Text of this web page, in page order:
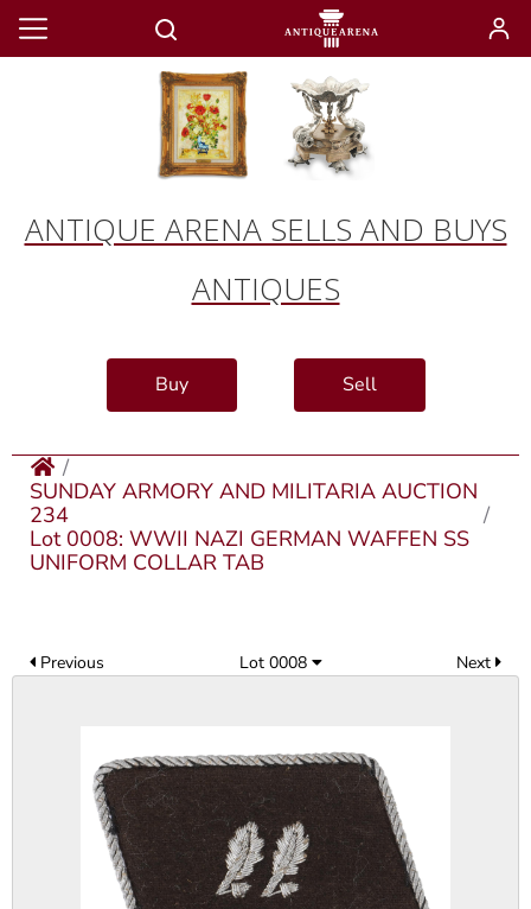
ANTIQUE ARENA SELLS AND BUYS
ANTIQUES
Buy Sell
SUNDAY ARMORY AND MILITARIA AUCTION
234
Lot 0008: WWII NAZI GERMAN WAFFEN SS
UNIFORM COLLAR TAB
Previous Lot 0008 Next